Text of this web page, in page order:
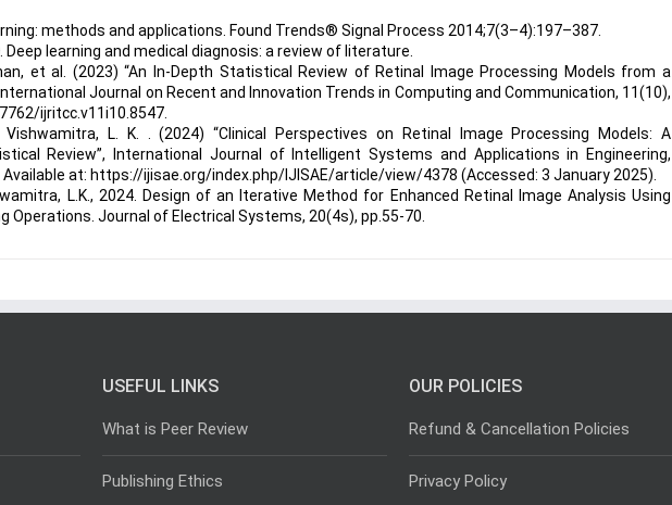
methods and applications. Found Trends® Signal Process 2014;7(3–4):197–387.
Deep learning and medical diagnosis: a review of literature.
et al. (2023) “An In-Depth Statistical Review of Retinal Image Processing Models from a
Journal on Recent and Innovation Trends in Computing and Communication, 11(10),
ijritcc.v11i10.8547.
L. K. . (2024) “Clinical Perspectives on Retinal Image Processing Models: A
Review”, International Journal of Intelligent Systems and Applications in Engineering,
Available at: https://ijisae.org/index.php/IJISAE/article/view/4378 (Accessed: 3 January 2025).
L.K., 2024. Design of an Iterative Method for Enhanced Retinal Image Analysis Using
Operations. Journal of Electrical Systems, 20(4s), pp.55-70.
USEFUL LINKS
What is Peer Review
Publishing Ethics
OUR POLICIES
Refund & Cancellation Policies
Privacy Policy